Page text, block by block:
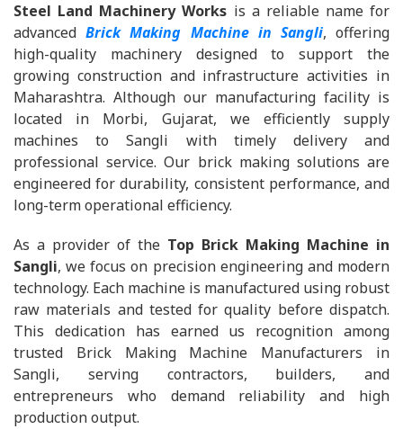
Steel Land Machinery Works is a reliable name for
advancedBrick Making Machine in Sangli, offering
high-quality machinery designed to support the
growing construction and infrastructure activities in
Maharashtra. Although our manufacturing facility is
located in Morbi, Gujarat, we efficiently supply
machines to Sangli with timely delivery and
professional service. Our brick making solutions are
engineered for durability, consistent performance, and
long-term operational efficiency.
As a provider of the Top Brick Making Machine in
Sangli, we focus on precision engineering and modern
technology. Each machine is manufactured using robust
raw materials and tested for quality before dispatch.
This dedication has earned us recognition among
trusted Brick Making Machine Manufacturers in
Sangli, serving contractors, builders, and
entrepreneurs who demand reliability and high
production output.